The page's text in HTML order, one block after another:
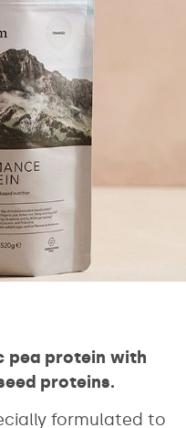
pea protein with
proteins.
formulated to